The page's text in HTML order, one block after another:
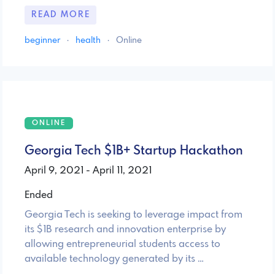
READ MORE
beginner · health · Online
ONLINE
Georgia Tech $1B+ Startup Hackathon
April 9, 2021 - April 11, 2021
Ended
Georgia Tech is seeking to leverage impact from
its $1B research and innovation enterprise by
allowing entrepreneurial students access to
available technology generated by its …